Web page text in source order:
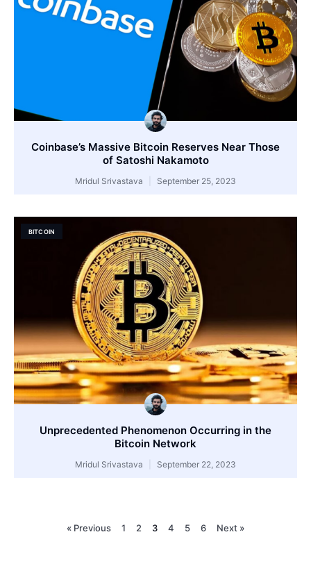
Coinbase’s Massive Bitcoin Reserves Near Those
of Satoshi Nakamoto
Mridul Srivastava September 25, 2023
BITCOIN
Unprecedented Phenomenon Occurring in the
Bitcoin Network
Mridul Srivastava September 22, 2023
« Previous 1 2 3 4 5 6 Next »